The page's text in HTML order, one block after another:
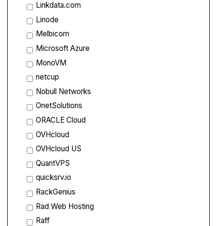
Linkdata.com
Linode
Melbicom
Microsoft Azure
MonoVM
netcup
Nobull Networks
OnetSolutions
ORACLE Cloud
OVHcloud
OVHcloud US
QuantVPS
quicksrv.io
RackGenius
Rad Web Hosting
Raff